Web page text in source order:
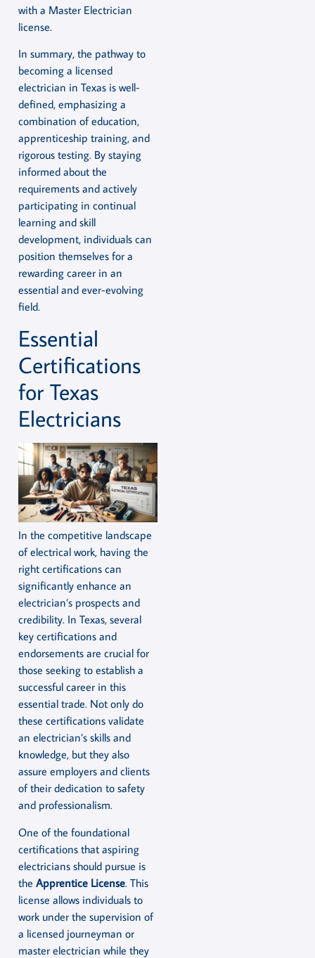
with a Master Electrician
license.
In summary, the pathway to
becoming a licensed
electrician in Texas is well-
defined, emphasizing a
combination of education,
apprenticeship training, and
rigorous testing. By staying
informed about the
requirements and actively
participating in continual
learning and skill
development, individuals can
position themselves for a
rewarding career in an
essential and ever-evolving
field.
Essential
Certifications
for Texas
Electricians
In the competitive landscape
of electrical work, having the
right certifications can
significantly enhance an
electrician’s prospects and
credibility. In Texas, several
key certifications and
endorsements are crucial for
those seeking to establish a
successful career in this
essential trade. Not only do
these certifications validate
an electrician’s skills and
knowledge, but they also
assure employers and clients
of their dedication to safety
and professionalism.
One of the foundational
certifications that aspiring
electricians should pursue is
the Apprentice License. This
license allows individuals to
work under the supervision of
a licensed journeyman or
master electrician while they